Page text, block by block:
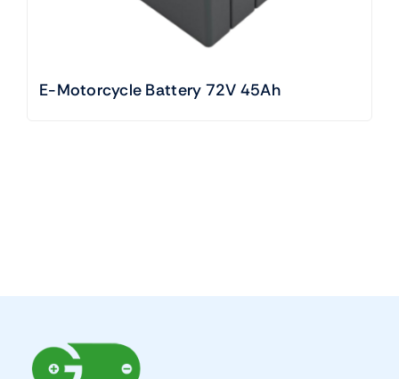
E-Motorcycle Battery 72V 45Ah